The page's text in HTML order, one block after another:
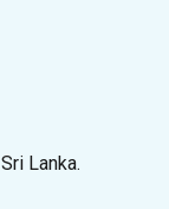
Lanka.